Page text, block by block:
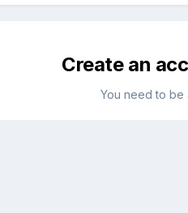
Create an
You need to be